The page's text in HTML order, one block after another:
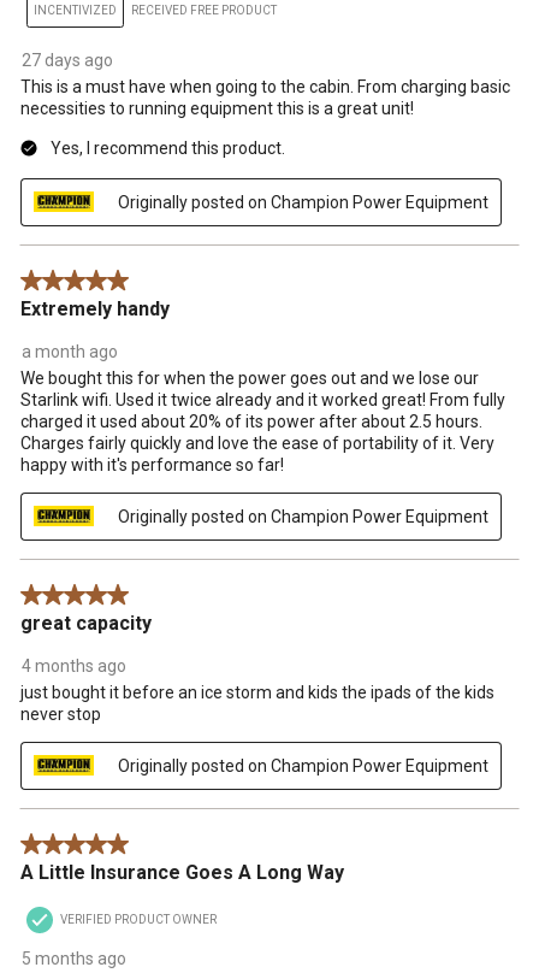
INCENTIVIZED RECEIVED FREE PRODUCT
27 days ago
This is a must have when going to the cabin. From charging basic
necessities to running equipment this is a great unit!
Yes, I recommend this product.
Originally posted on Champion Power Equipment
5 out of 5 stars.
Extremely handy
a month ago
We bought this for when the power goes out and we lose our
Starlink wifi. Used it twice already and it worked great! From fully
charged it used about 20% of its power after about 2.5 hours.
Charges fairly quickly and love the ease of portability of it. Very
happy with it's performance so far!
Originally posted on Champion Power Equipment
5 out of 5 stars.
great capacity
4 months ago
just bought it before an ice storm and kids the ipads of the kids
never stop
Originally posted on Champion Power Equipment
5 out of 5 stars.
A Little Insurance Goes A Long Way
VERIFIED PRODUCT OWNER
5 months ago